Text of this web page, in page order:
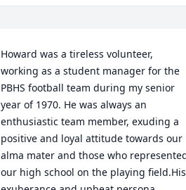
Howard was a tireless volunteer,
working as a student manager for the
PBHS football team during my senior
year of 1970. He was always an
enthusiastic team member, exuding a
positive and loyal attitude towards our
alma mater and those who
our high school on the playing field.His